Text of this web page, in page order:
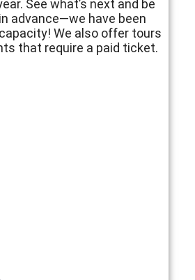
See what’s next and be
advance—we have been
We also offer tours
that require a paid ticket.